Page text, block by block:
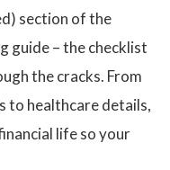
section of the
guide – the checklist
the cracks. From
to healthcare details,
life so your